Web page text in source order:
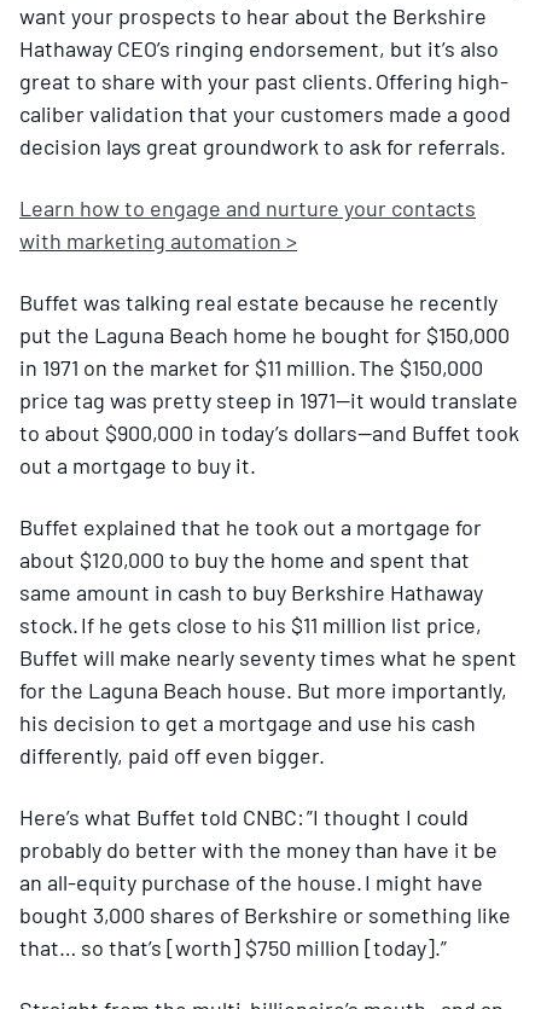
want your prospects to hear about the Berkshire
Hathaway CEO’s ringing endorsement, but it’s also
great to share with your past clients. Offering high-
caliber validation that your customers made a good
decision lays great groundwork to ask for referrals.
Learn how to engage and nurture your contacts
with marketing automation >
Buffet was talking real estate because he recently
put the Laguna Beach home he bought for $150,000
in 1971 on the market for $11 million. The $150,000
price tag was pretty steep in 1971—it would translate
to about $900,000 in today’s dollars—and Buffet took
out a mortgage to buy it.
Buffet explained that he took out a mortgage for
about $120,000 to buy the home and spent that
same amount in cash to buy Berkshire Hathaway
stock. If he gets close to his $11 million list price,
Buffet will make nearly seventy times what he spent
for the Laguna Beach house. But more importantly,
his decision to get a mortgage and use his cash
differently, paid off even bigger.
Here’s what Buffet told CNBC: ”I thought I could
probably do better with the money than have it be
an all-equity purchase of the house. I might have
bought 3,000 shares of Berkshire or something like
that… so that’s [worth] $750 million [today].”